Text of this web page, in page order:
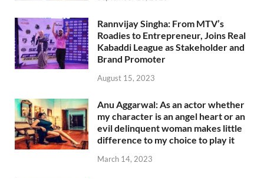
Rannvijay Singha: From MTV’s
Roadies to Entrepreneur, Joins Real
Kabaddi League as Stakeholder and
Brand Promoter
August 15, 2023
Anu Aggarwal: As an actor whether
my character is an angel heart or an
evil delinquent woman makes little
difference to my choice to play it
March 14, 2023